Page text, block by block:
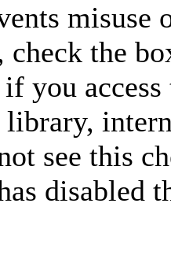
misuse
check the
you
library,
see this
disabled